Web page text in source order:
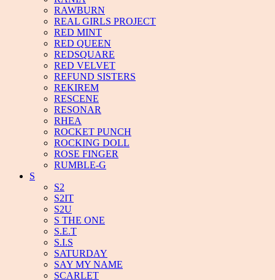
RAWBURN
REAL GIRLS PROJECT
RED MINT
RED QUEEN
REDSQUARE
RED VELVET
REFUND SISTERS
REKIREM
RESCENE
RESONAR
RHEA
ROCKET PUNCH
ROCKING DOLL
ROSE FINGER
RUMBLE-G
S
S2
S2IT
S2U
S THE ONE
S.E.T
S.I.S
SATURDAY
SAY MY NAME
SCARLET